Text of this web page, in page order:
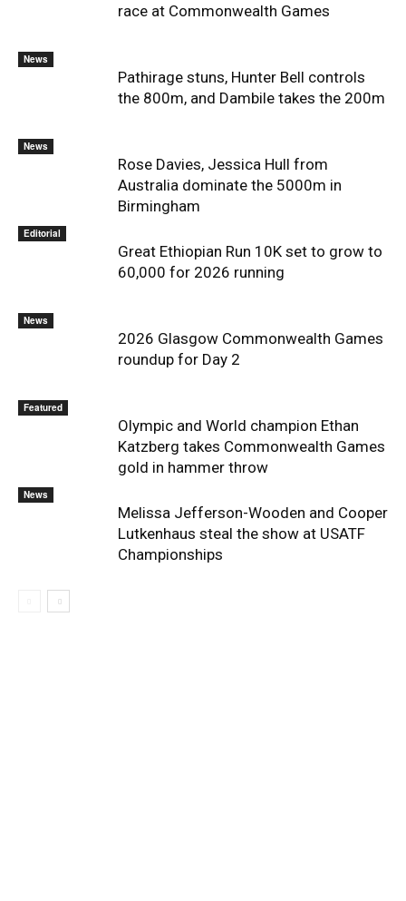
race at Commonwealth Games
News
Pathirage stuns, Hunter Bell controls
the 800m, and Dambile takes the 200m
News
Rose Davies, Jessica Hull from
Australia dominate the 5000m in
Birmingham
Editorial
Great Ethiopian Run 10K set to grow to
60,000 for 2026 running
News
2026 Glasgow Commonwealth Games
roundup for Day 2
Featured
Olympic and World champion Ethan
Katzberg takes Commonwealth Games
gold in hammer throw
News
Melissa Jefferson-Wooden and Cooper
Lutkenhaus steal the show at USATF
Championships